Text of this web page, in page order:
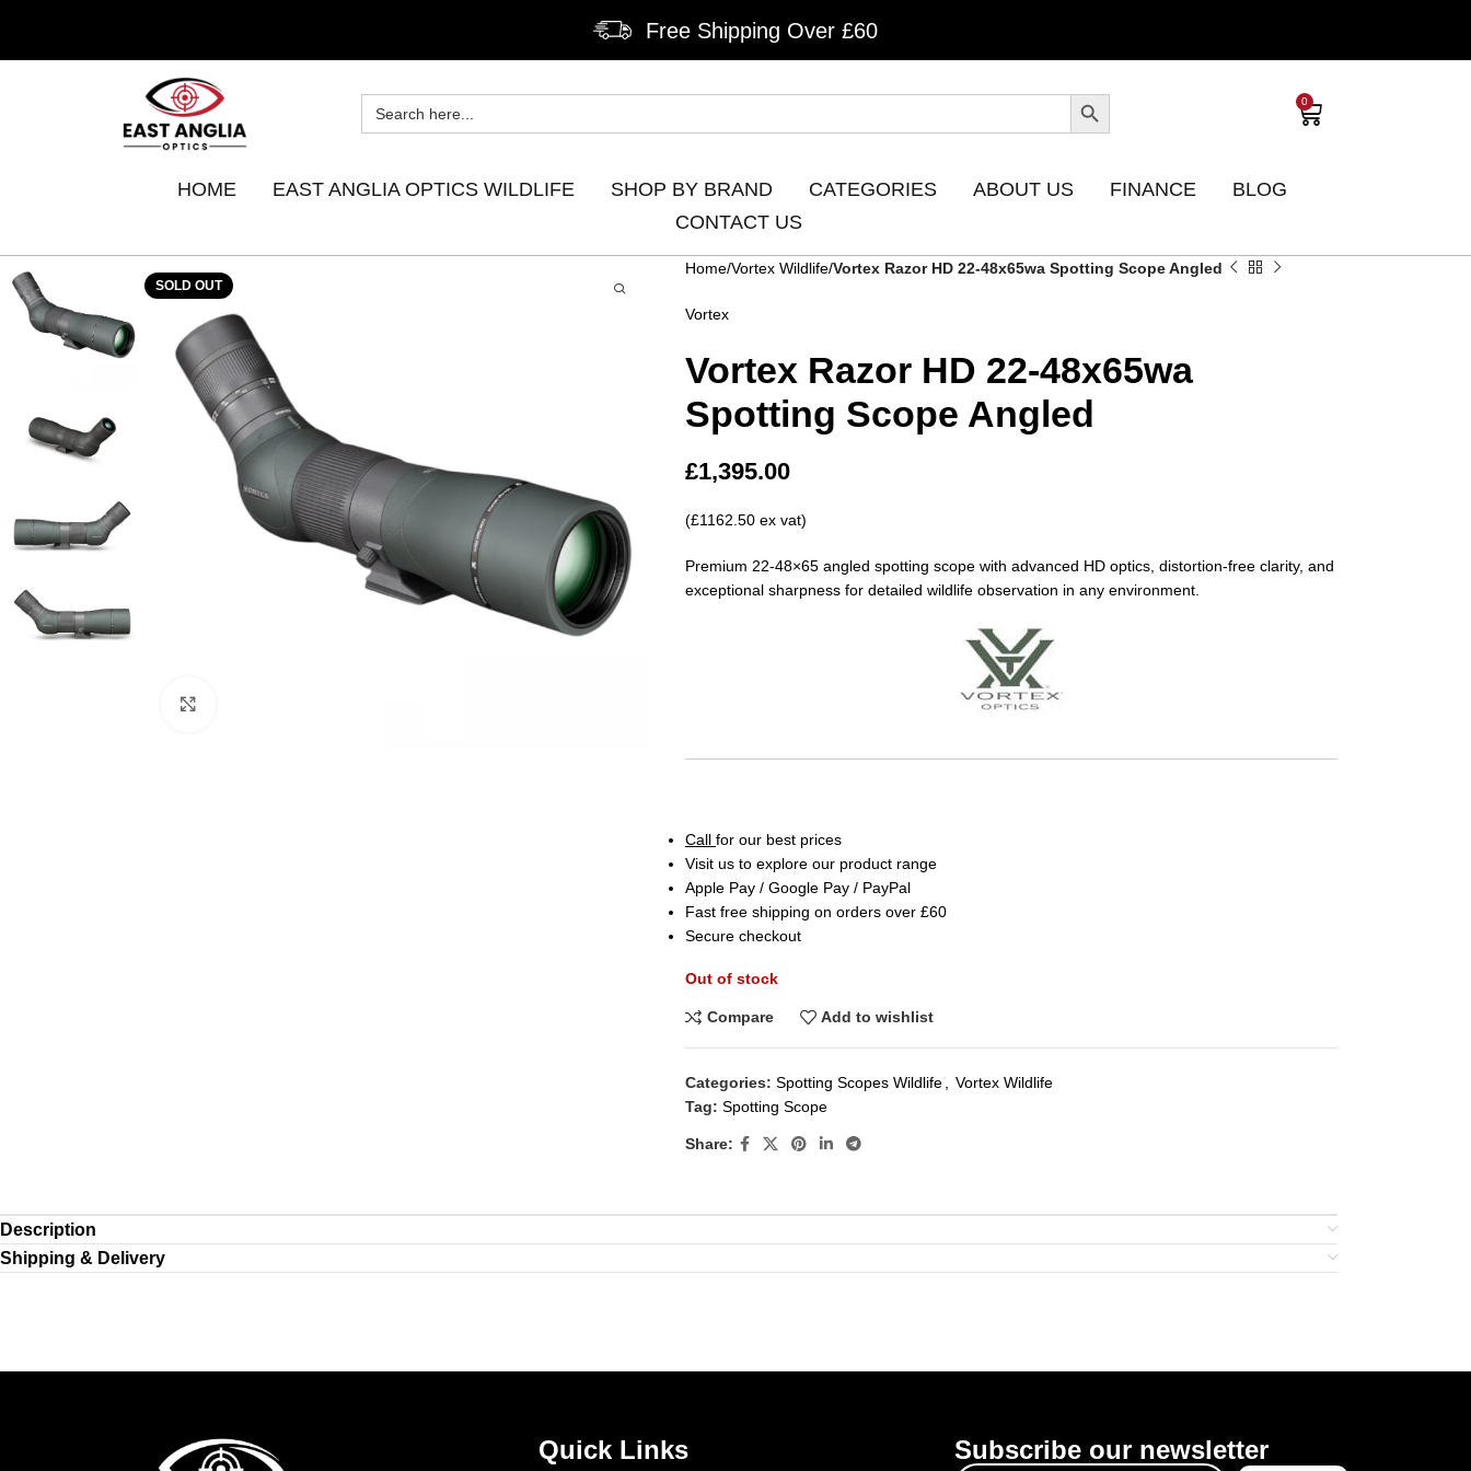
Free Shipping Over £60
0
HOME EAST ANGLIA OPTICS WILDLIFE SHOP BY BRAND CATEGORIES ABOUT US FINANCE
BLOG
CONTACT US
SOLD OUT
Home Vortex Wildlife Vortex Razor HD 22-48x65wa Spotting Scope Angled
Vortex
Vortex Razor HD 22-48x65wa
Spotting Scope Angled
£1,395.00
(£1162.50 ex vat)
Premium 22-48×65 angled spotting scope with advanced HD optics, distortion-free clarity, and
exceptional sharpness for detailed wildlife observation in any environment.
Call for our best prices
Visit us to explore our product range
Apple Pay / Google Pay / PayPal
Fast free shipping on orders over £60
Secure checkout
Out of stock
Compare Add to wishlist
Categories: Spotting Scopes Wildlife
Vortex Wildlife
Tag: Spotting Scope
Share:
Description
Shipping & Delivery
Quick Links Subscribe our newsletter